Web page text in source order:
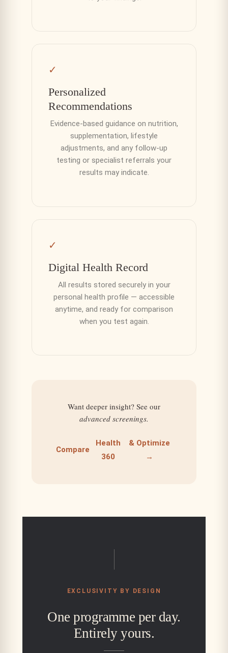
✓
Personalized
Recommendations
Evidence-based guidance on nutrition,
supplementation, lifestyle
adjustments, and any follow-up
testing or specialist referrals your
results may indicate.
✓
Digital Health Record
All results stored securely in your
personal health profile — accessible
anytime, and ready for comparison
when you test again.
Want deeper insight? See our
advanced screenings.
Compare
Health
360
& Optimize
→
EXCLUSIVITY BY DESIGN
One programme per day.
Entirely yours.